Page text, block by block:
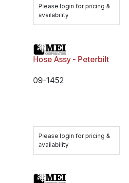
Please login for pricing &
availability
Hose Assy - Peterbilt
09-1452
Please login for pricing &
availability